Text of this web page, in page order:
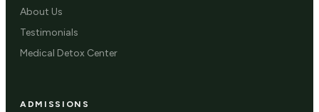
About Us
Testimonials
Medical Detox Center
ADMISSIONS